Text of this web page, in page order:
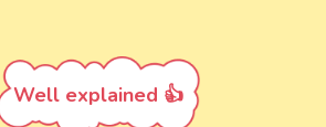
Well explained 👍